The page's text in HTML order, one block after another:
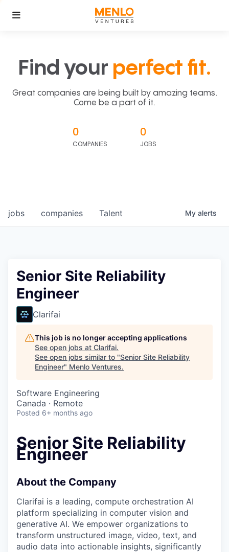
Find your perfect fit.
Great companies are being built by amazing teams.
Come be a part of it.
0
COMPANIES
0
JOBS
jobs companies Talent My alerts
Senior Site Reliability
Engineer
Clarifai
This job is no longer accepting applications
See open jobs at Clarifai.
See open jobs similar to "Senior Site Reliability
Engineer" Menlo Ventures.
Software Engineering
Canada · Remote
Posted 6+ months ago
Senior Site Reliability
Engineer
About the Company
Clarifai is a leading, compute orchestration AI
platform specializing in computer vision and
generative AI. We empower organizations to
transform unstructured image, video, text, and
audio data into actionable insights, significantly